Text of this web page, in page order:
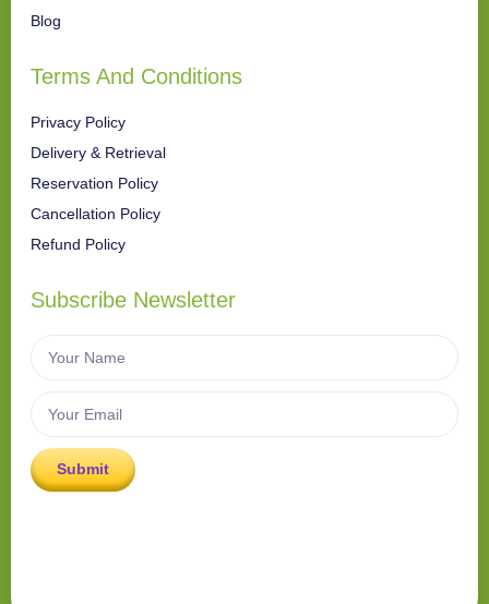
Blog
Terms And Conditions
Privacy Policy
Delivery & Retrieval
Reservation Policy
Cancellation Policy
Refund Policy
Subscribe Newsletter
Submit